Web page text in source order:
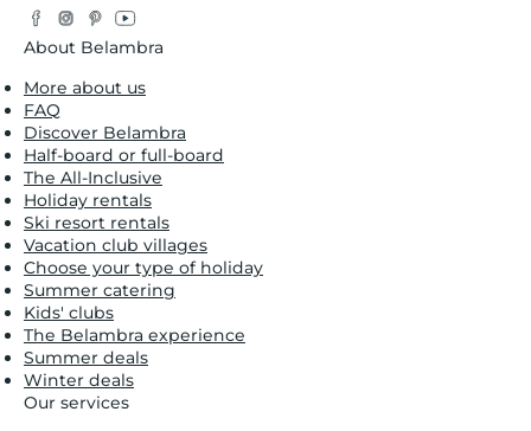
Facebook
Instagram
Pinterest
YouTube
About Belambra
More about us
FAQ
Discover Belambra
Half-board or full-board
The All-Inclusive
Holiday rentals
Ski resort rentals
Vacation club villages
Choose your type of holiday
Summer catering
Kids' clubs
The Belambra experience
Summer deals
Winter deals
Our services